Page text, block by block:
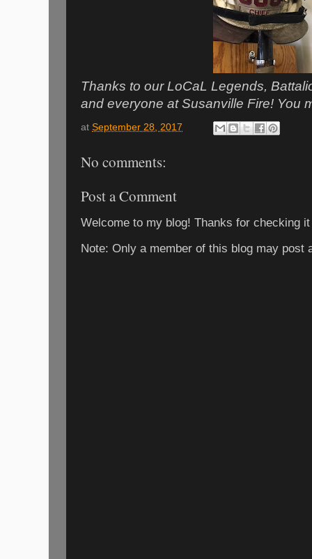
Thanks to our LoCaL Legends,
and everyone at Susanville Fire! You
at September 28, 2017
No comments:
Post a Comment
Welcome to my blog! Thanks for checking
Note: Only a member of this blog may post